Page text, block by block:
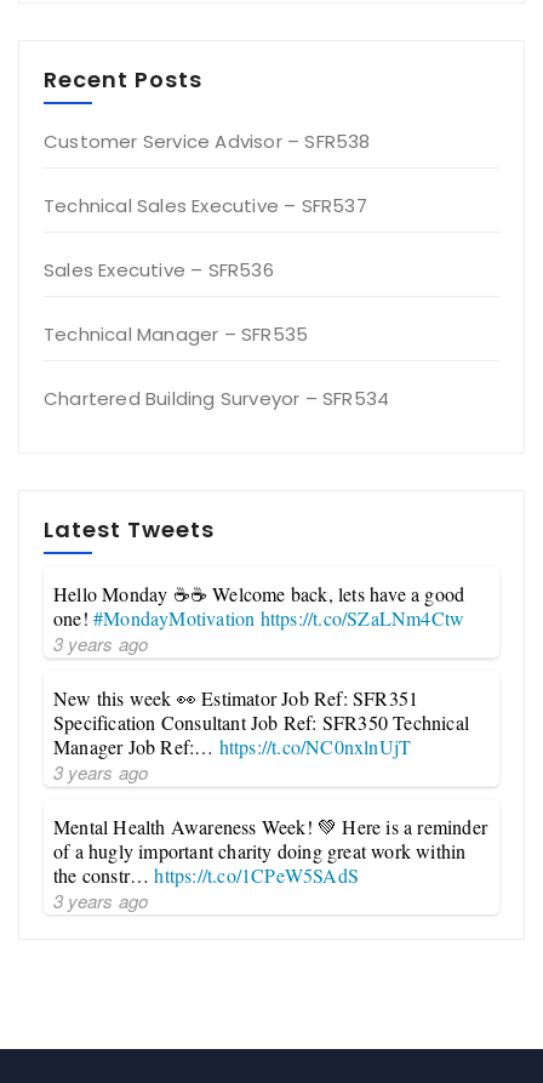
Recent Posts
Customer Service Advisor – SFR538
Technical Sales Executive – SFR537
Sales Executive – SFR536
Technical Manager – SFR535
Chartered Building Surveyor – SFR534
Latest Tweets
Hello Monday ☕☕ Welcome back, lets have a good
one! #MondayMotivation https://t.co/SZaLNm4Ctw
3 years ago
New this week 👀 Estimator Job Ref: SFR351
Specification Consultant Job Ref: SFR350 Technical
Manager Job Ref:… https://t.co/NC0nxlnUjT
3 years ago
Mental Health Awareness Week! 💚 Here is a reminder
of a hugly important charity doing great work within
the constr…https://t.co/1CPeW5SAdS
3 years ago